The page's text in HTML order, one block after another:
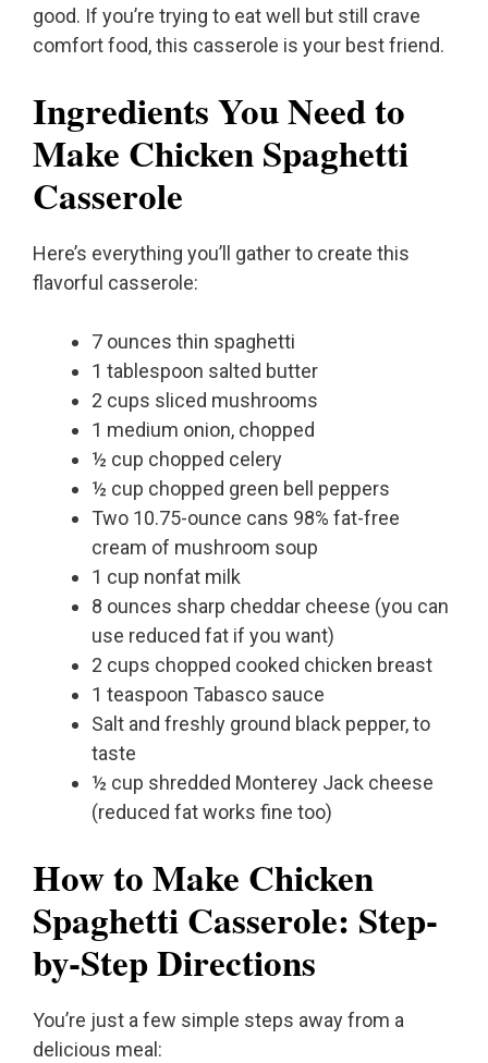
good. If you’re trying to eat well but still crave
comfort food, this casserole is your best friend.
Ingredients You Need to
Make Chicken Spaghetti
Casserole
Here’s everything you’ll gather to create this
flavorful casserole:
7 ounces thin spaghetti
1 tablespoon salted butter
2 cups sliced mushrooms
1 medium onion, chopped
½ cup chopped celery
½ cup chopped green bell peppers
Two 10.75-ounce cans 98% fat-free
cream of mushroom soup
1 cup nonfat milk
8 ounces sharp cheddar cheese (you can
use reduced fat if you want)
2 cups chopped cooked chicken breast
1 teaspoon Tabasco sauce
Salt and freshly ground black pepper, to
taste
½ cup shredded Monterey Jack cheese
(reduced fat works fine too)
How to Make Chicken
Spaghetti Casserole: Step-
by-Step Directions
You’re just a few simple steps away from a
delicious meal: